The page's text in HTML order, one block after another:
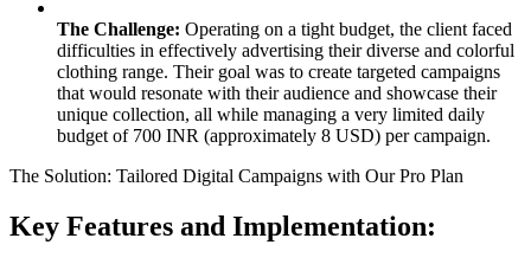
The Challenge: Operating on a tight budget, the client faced
difficulties in effectively advertising their diverse and colorful
clothing range. Their goal was to create targeted campaigns
that would resonate with their audience and showcase their
unique collection, all while managing a very limited daily
budget of 700 INR (approximately 8 USD) per campaign.
The Solution: Tailored Digital Campaigns with Our Pro Plan
Key Features and Implementation: